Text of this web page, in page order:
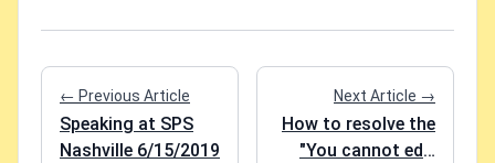
← Previous Article
Speaking at SPS
Nashville 6/15/2019
Next Article →
How to resolve the
"You cannot edit